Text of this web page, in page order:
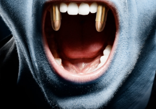
ABOUT
CONTACT
NEWS